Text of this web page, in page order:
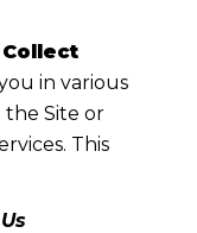
in various
the Site or
This